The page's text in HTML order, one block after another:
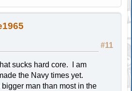
#11
sucks hard core. I am
the Navy times yet.
man than most in the